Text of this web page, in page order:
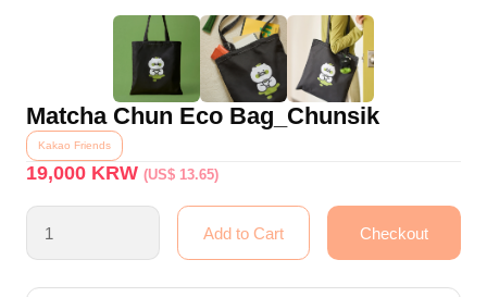
Matcha Chun Eco Bag_Chunsik
Kakao Friends
19,000 KRW(US$ 13.65)